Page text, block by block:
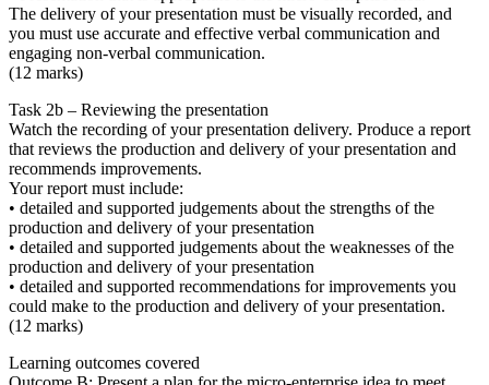
The delivery of your presentation must be visually recorded, and
you must use accurate and effective verbal communication and
engaging non-verbal communication.
(12 marks)
Task 2b – Reviewing the presentation
Watch the recording of your presentation delivery. Produce a report
that reviews the production and delivery of your presentation and
recommends improvements.
Your report must include:
• detailed and supported judgements about the strengths of the
production and delivery of your presentation
• detailed and supported judgements about the weaknesses of the
production and delivery of your presentation
• detailed and supported recommendations for improvements you
could make to the production and delivery of your presentation.
(12 marks)
Learning outcomes covered